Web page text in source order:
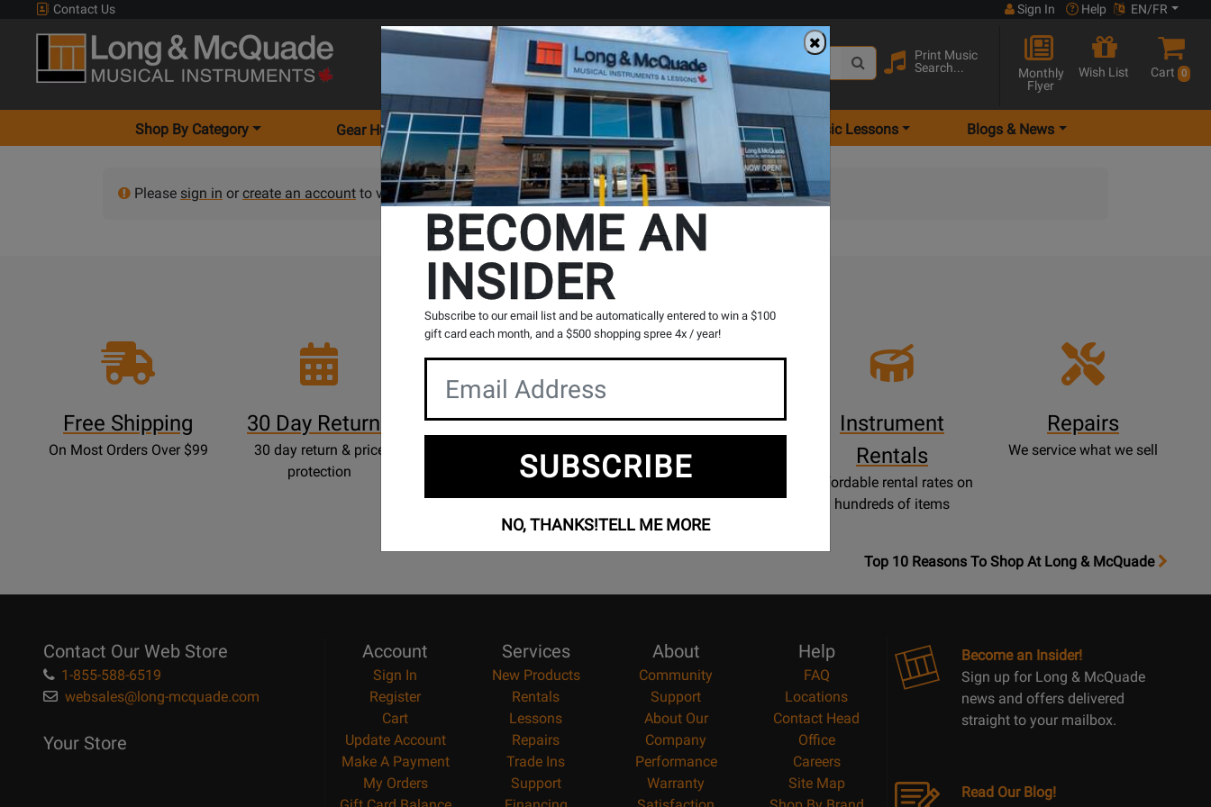
Contact Us Sign In Help EN/FR
Search
Print Music
Search...
Monthly
Flyer
Wish List Cart 0
Shop By Category Gear Hunter Locations Rentals Music Lessons Blogs & News
Please sign in or create an account to view and purchase digital downloads.
The Long & McQuade Advantage
Free Shipping
On Most Orders Over $99
30 Day Returns
30 day return & price
protection
100% Canadian
Owned & operated by
musicians
Music Lessons
Private & group instruction
available
Instrument
Rentals
Affordable rental rates on
hundreds of items
Repairs
We service what we sell
OpensTop
Top 10 Reasons To Shop At Long & McQuade
Contact Our Web Store
1-855-588-6519
websales@long-mcquade.com
Your Store
Account
Sign In
Register
Cart
Update Account
Make A Payment
My Orders
Services
New Products
Rentals
Lessons
Repairs
Trade Ins
Support
About
Community
Support
About Our
Company
Performance
Warranty
Help
FAQ
Locations
Contact Head
Office
Careers
Site Map
Become an Insider!
Sign up for Long & McQuade
news and offers delivered
straight to your mailbox.
Read Our Blog!
BECOME AN
INSIDER
Subscribe to our email list and be automatically entered to win a $100
gift card each month, and a $500 shopping spree 4x / year!
SUBSCRIBE
NO, THANKS!TELL ME MORE